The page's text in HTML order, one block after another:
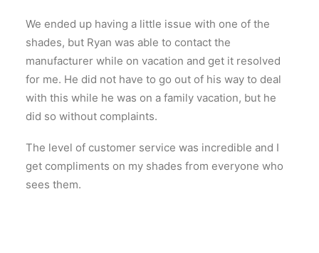
We ended up having a little issue with one of the
shades, but Ryan was able to contact the
manufacturer while on vacation and get it resolved
for me. He did not have to go out of his way to deal
with this while he was on a family vacation, but he
did so without complaints.
The level of customer service was incredible and I
get compliments on my shades from everyone who
sees them.